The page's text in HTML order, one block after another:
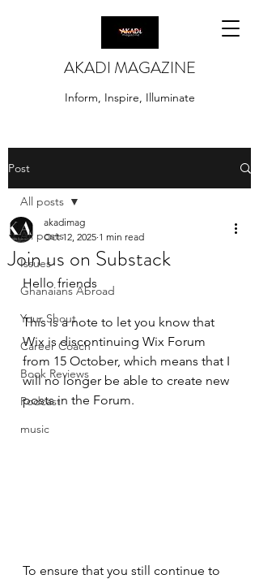
AKADI MAGAZINE
Inform, Inspire, Illuminate
Post
All posts
Issues
Ghanaians Abroad
Your Shout
Career Coach
Book Reviews
Podcast
music
All posts
Join us on Substack
akadimag
Oct 12, 2025 1 min read
Hello friends
This is a note to let you know that
Wix is discontinuing Wix Forum
from 15 October, which means that I
will no longer be able to create new
posts in the Forum.
To ensure that you still continue to